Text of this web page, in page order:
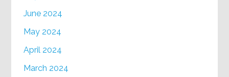
June 2024
May 2024
April 2024
March 2024